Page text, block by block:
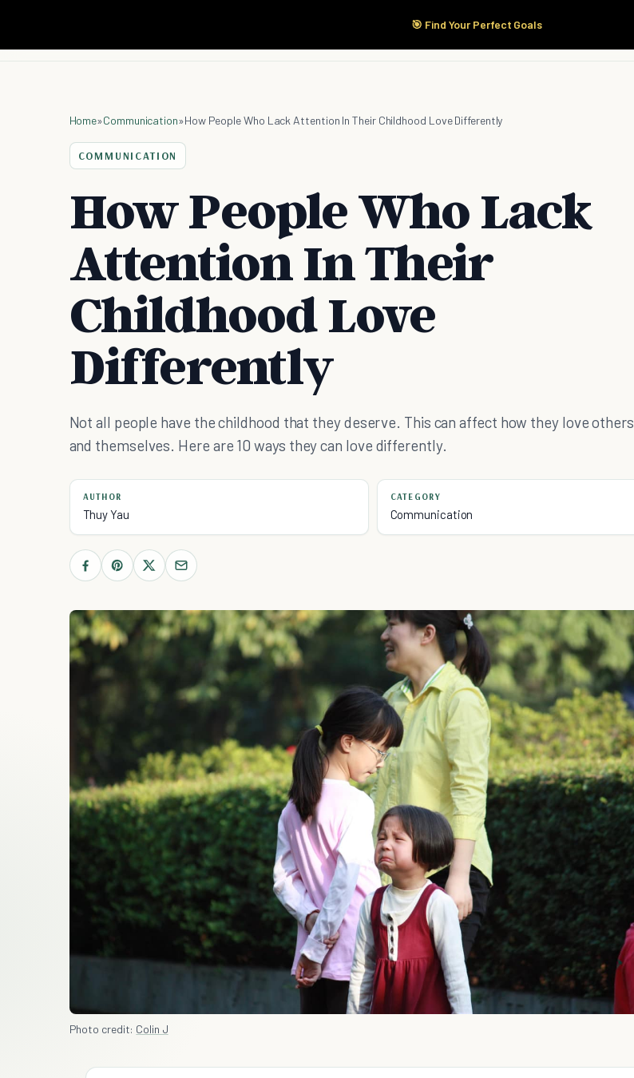
🎯 Find Your Perfect Goals
Start Here Products
Home»Communication»How People Who Lack Attention In Their Childhood Love Differently
COMMUNICATION
How People Who Lack
Attention In Their
Childhood Love
Differently
Not all people have the childhood that they deserve. This can affect how they love others
and themselves. Here are 10 ways they can love differently.
AUTHOR
Thuy Yau
CATEGORY
Communication
Photo credit: Colin J